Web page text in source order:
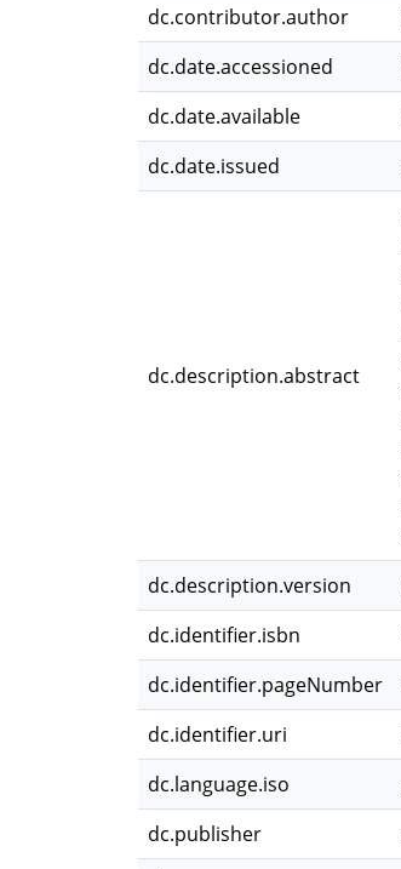
dc.contributor.author
dc.date.accessioned
dc.date.available
dc.date.issued
dc.description.abstract
dc.description.version
dc.identifier.isbn
dc.identifier.pageNumber
dc.identifier.uri
dc.language.iso
dc.publisher